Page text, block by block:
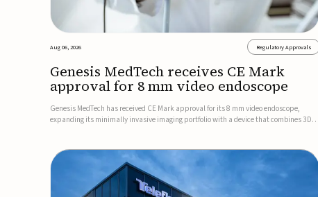
Aug 06, 2026 Regulatory Approvals
Genesis MedTech receives CE Mark
approval for 8 mm video endoscope
Genesis MedTech has received CE Mark approval for its 8 mm video endoscope,
expanding its minimally invasive imaging portfolio with a device that combines 3D